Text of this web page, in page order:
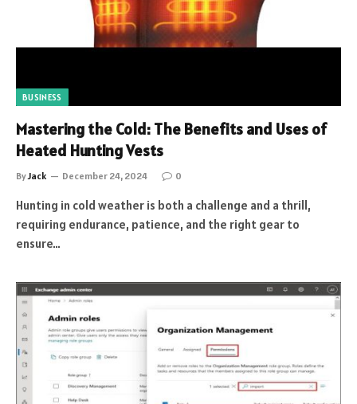
BUSINESS
Mastering the Cold: The Benefits and Uses of
Heated Hunting Vests
ByJack December 24, 2024 0
Hunting in cold weather is both a challenge and a thrill,
requiring endurance, patience, and the right gear to
ensure…